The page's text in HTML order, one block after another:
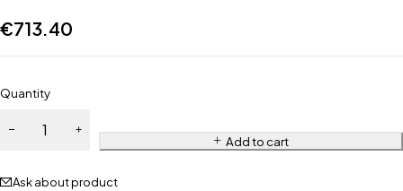
€713.40
Quantity
Add to cart
Ask about product